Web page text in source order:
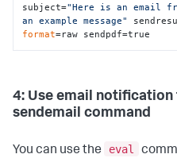
subject="Here is an email
an example message"
format=raw sendpdf=true
4: Use email
sendemail command
You can use the eval